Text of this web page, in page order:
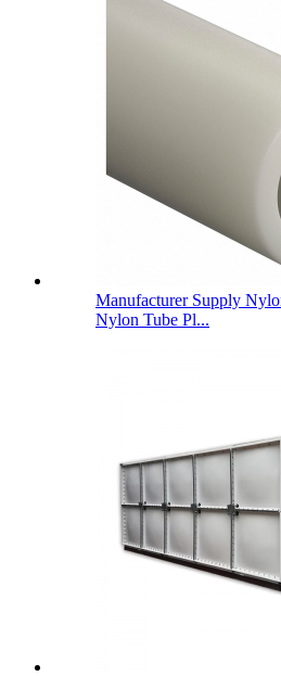
Manufacturer Supply
Nylon Tube Pl...